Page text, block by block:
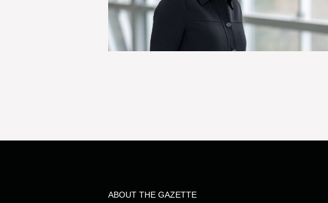
ABOUT THE GAZETTE